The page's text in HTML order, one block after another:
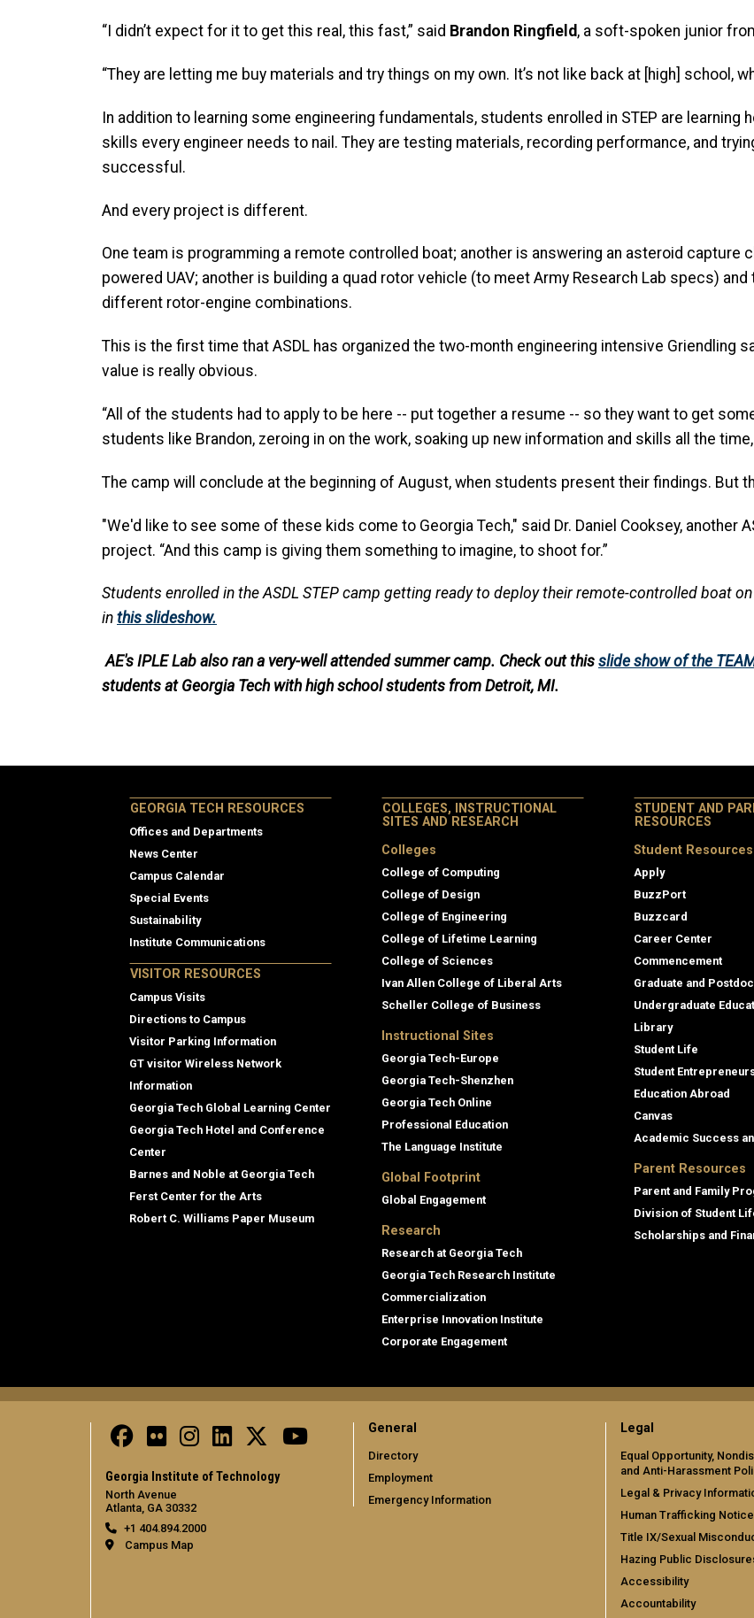
“I didn’t expect for it to get this real, this fast,” said Brandon Ringfield, a soft-spoken junior
“They are letting me buy materials and try things on my own. It’s not like back at [high] school,
In addition to learning some engineering fundamentals, students enrolled in STEP are
skills every engineer needs to nail. They are testing materials, recording performance, and
successful.
And every project is different.
One team is programming a remote controlled boat; another is answering an asteroid capture
powered UAV; another is building a quad rotor vehicle (to meet Army Research Lab specs)
different rotor-engine combinations.
This is the first time that ASDL has organized the two-month engineering intensive Griendling
value is really obvious.
“All of the students had to apply to be here -- put together a resume -- so they want to get
students like Brandon, zeroing in on the work, soaking up new information and skills all the
The camp will conclude at the beginning of August, when students present their findings. But
"We'd like to see some of these kids come to Georgia Tech," said Dr. Daniel Cooksey, another
project. “And this camp is giving them something to imagine, to shoot for.”
Students enrolled in the ASDL STEP camp getting ready to deploy their remote-controlled boat
in this slideshow.
AE's IPLE Lab also ran a very-well attended summer camp. Check out this slide show of the
students at Georgia Tech with high school students from Detroit, MI.
GEORGIA TECH RESOURCES
Offices and Departments
News Center
Campus Calendar
Special Events
Sustainability
Institute Communications
VISITOR RESOURCES
Campus Visits
Directions to Campus
Visitor Parking Information
GT visitor Wireless Network
Information
Georgia Tech Global Learning Center
Georgia Tech Hotel and Conference
Center
Barnes and Noble at Georgia Tech
Ferst Center for the Arts
Robert C. Williams Paper Museum
COLLEGES, INSTRUCTIONAL
SITES AND RESEARCH
Colleges
College of Computing
College of Design
College of Engineering
College of Lifetime Learning
College of Sciences
Ivan Allen College of Liberal Arts
Scheller College of Business
Instructional Sites
Georgia Tech-Europe
Georgia Tech-Shenzhen
Georgia Tech Online
Professional Education
The Language Institute
Global Footprint
Global Engagement
Research
Research at Georgia Tech
Georgia Tech Research Institute
Commercialization
Enterprise Innovation Institute
Corporate Engagement
STUDENT AND
RESOURCES
Student Resources
Apply
BuzzPort
Buzzcard
Career Center
Commencement
Graduate and
Undergraduate
Library
Student Life
Student
Education Abroad
Canvas
Academic Success
Parent Resources
Parent and Family
Division of Student
Scholarships and
Georgia Institute of Technology
North Avenue
Atlanta, GA 30332
+1 404.894.2000
Campus Map
General
Directory
Employment
Emergency Information
Legal
Equal Opportunity,
and Anti-Harassment
Legal & Privacy
Human Trafficking Notice
Title IX/Sexual
Hazing Public
Accessibility
Accountability